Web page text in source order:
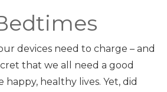
devices need to charge – and
that we all need a good
happy, healthy lives. Yet, did